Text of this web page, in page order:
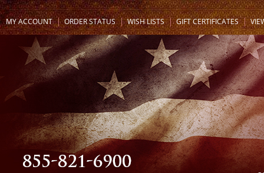
MY ACCOUNT ORDER STATUS WISH LISTS GIFT CERTIFICATES